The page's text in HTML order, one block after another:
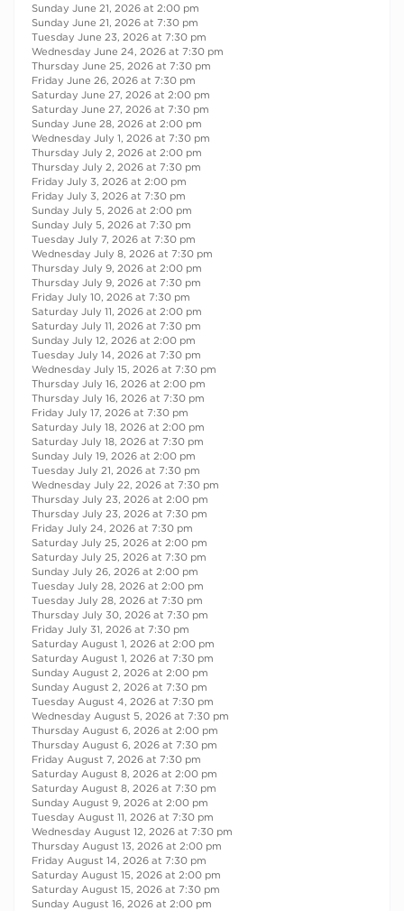
Sunday June 21, 2026 at 2:00 pm
Sunday June 21, 2026 at 7:30 pm
Tuesday June 23, 2026 at 7:30 pm
Wednesday June 24, 2026 at 7:30 pm
Thursday June 25, 2026 at 7:30 pm
Friday June 26, 2026 at 7:30 pm
Saturday June 27, 2026 at 2:00 pm
Saturday June 27, 2026 at 7:30 pm
Sunday June 28, 2026 at 2:00 pm
Wednesday July 1, 2026 at 7:30 pm
Thursday July 2, 2026 at 2:00 pm
Thursday July 2, 2026 at 7:30 pm
Friday July 3, 2026 at 2:00 pm
Friday July 3, 2026 at 7:30 pm
Sunday July 5, 2026 at 2:00 pm
Sunday July 5, 2026 at 7:30 pm
Tuesday July 7, 2026 at 7:30 pm
Wednesday July 8, 2026 at 7:30 pm
Thursday July 9, 2026 at 2:00 pm
Thursday July 9, 2026 at 7:30 pm
Friday July 10, 2026 at 7:30 pm
Saturday July 11, 2026 at 2:00 pm
Saturday July 11, 2026 at 7:30 pm
Sunday July 12, 2026 at 2:00 pm
Tuesday July 14, 2026 at 7:30 pm
Wednesday July 15, 2026 at 7:30 pm
Thursday July 16, 2026 at 2:00 pm
Thursday July 16, 2026 at 7:30 pm
Friday July 17, 2026 at 7:30 pm
Saturday July 18, 2026 at 2:00 pm
Saturday July 18, 2026 at 7:30 pm
Sunday July 19, 2026 at 2:00 pm
Tuesday July 21, 2026 at 7:30 pm
Wednesday July 22, 2026 at 7:30 pm
Thursday July 23, 2026 at 2:00 pm
Thursday July 23, 2026 at 7:30 pm
Friday July 24, 2026 at 7:30 pm
Saturday July 25, 2026 at 2:00 pm
Saturday July 25, 2026 at 7:30 pm
Sunday July 26, 2026 at 2:00 pm
Tuesday July 28, 2026 at 2:00 pm
Tuesday July 28, 2026 at 7:30 pm
Thursday July 30, 2026 at 7:30 pm
Friday July 31, 2026 at 7:30 pm
Saturday August 1, 2026 at 2:00 pm
Saturday August 1, 2026 at 7:30 pm
Sunday August 2, 2026 at 2:00 pm
Sunday August 2, 2026 at 7:30 pm
Tuesday August 4, 2026 at 7:30 pm
Wednesday August 5, 2026 at 7:30 pm
Thursday August 6, 2026 at 2:00 pm
Thursday August 6, 2026 at 7:30 pm
Friday August 7, 2026 at 7:30 pm
Saturday August 8, 2026 at 2:00 pm
Saturday August 8, 2026 at 7:30 pm
Sunday August 9, 2026 at 2:00 pm
Tuesday August 11, 2026 at 7:30 pm
Wednesday August 12, 2026 at 7:30 pm
Thursday August 13, 2026 at 2:00 pm
Friday August 14, 2026 at 7:30 pm
Saturday August 15, 2026 at 2:00 pm
Saturday August 15, 2026 at 7:30 pm
Sunday August 16, 2026 at 2:00 pm